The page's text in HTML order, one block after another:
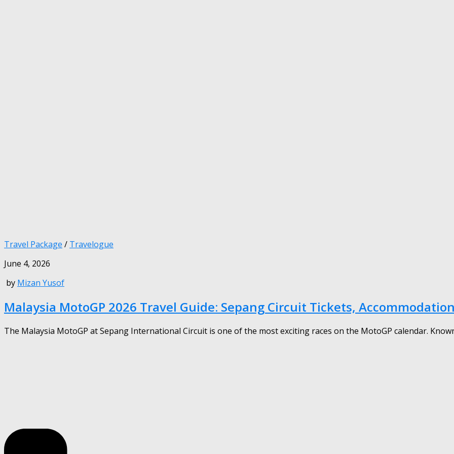
Travel Package / Travelogue
June 4, 2026
by Mizan Yusof
Malaysia MotoGP 2026 Travel Guide: Sepang Circuit Tickets,
The Malaysia MotoGP at Sepang International Circuit is one of the most exciting races on the MotoGP calendar.